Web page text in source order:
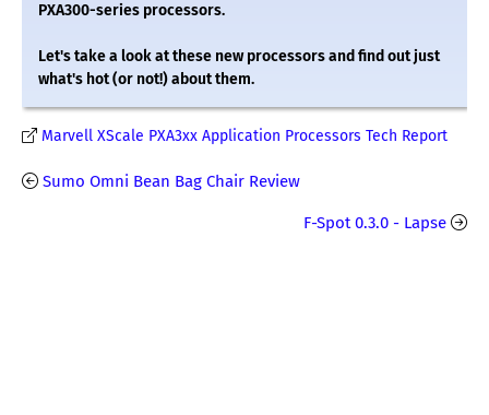
PXA300-series processors.
Let's take a look at these new processors and find out just
what's hot (or not!) about them.
Marvell XScale PXA3xx Application Processors Tech Report
Sumo Omni Bean Bag Chair Review
F-Spot 0.3.0 - Lapse